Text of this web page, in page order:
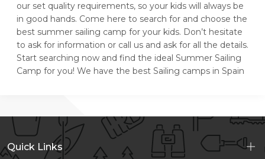
our set quality requirements, so your kids will always be
in good hands. Come here to search for and choose the
best summer sailing camp for your kids. Don’t hesitate
to ask for information or call us and ask for all the details.
Start searching now and find the ideal Summer Sailing
Camp for you! We have the best Sailing camps in Spain
Quick Links